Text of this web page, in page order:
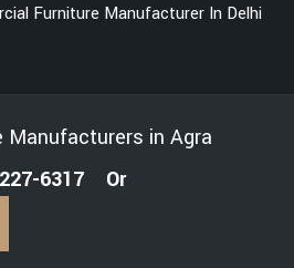
Furniture Manufacturer In Delhi
in Agra
6317
Or